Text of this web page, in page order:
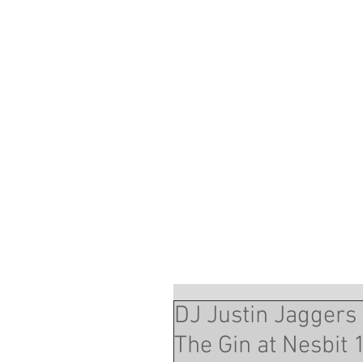
DJ Justin
The Gin at Nesbit